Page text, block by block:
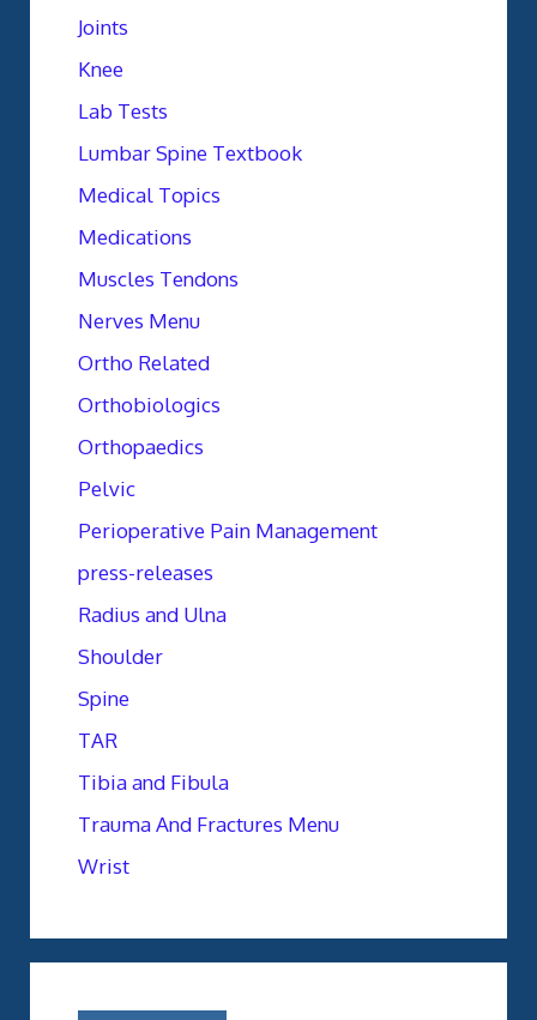
Joints
Knee
Lab Tests
Lumbar Spine Textbook
Medical Topics
Medications
Muscles Tendons
Nerves Menu
Ortho Related
Orthobiologics
Orthopaedics
Pelvic
Perioperative Pain Management
press-releases
Radius and Ulna
Shoulder
Spine
TAR
Tibia and Fibula
Trauma And Fractures Menu
Wrist